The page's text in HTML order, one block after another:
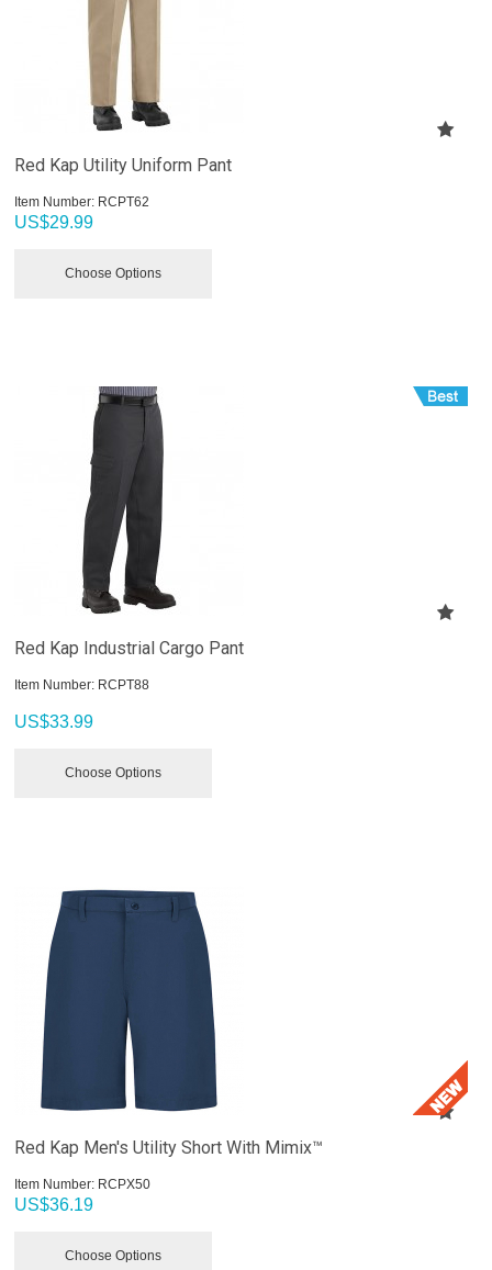
Red Kap Utility Uniform Pant
Item Number: RCPT62
US$29.99
Choose Options
Red Kap Industrial Cargo Pant
Item Number: RCPT88
US$33.99
Choose Options
Red Kap Men's Utility Short With Mimix™
Item Number: RCPX50
US$36.19
Choose Options